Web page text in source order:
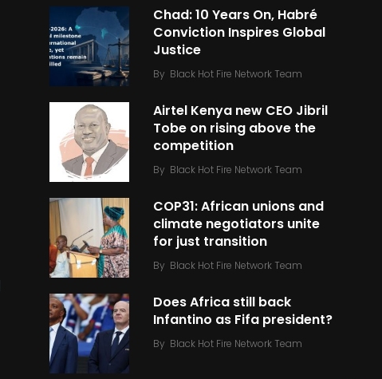
Chad: 10 Years On, Habré
Conviction Inspires Global
Justice
By Black Hot Fire Network Team
Airtel Kenya new CEO Jibril
Tobe on rising above the
competition
By Black Hot Fire Network Team
COP31: African unions and
climate negotiators unite
for just transition
By Black Hot Fire Network Team
Does Africa still back
Infantino as Fifa president?
By Black Hot Fire Network Team